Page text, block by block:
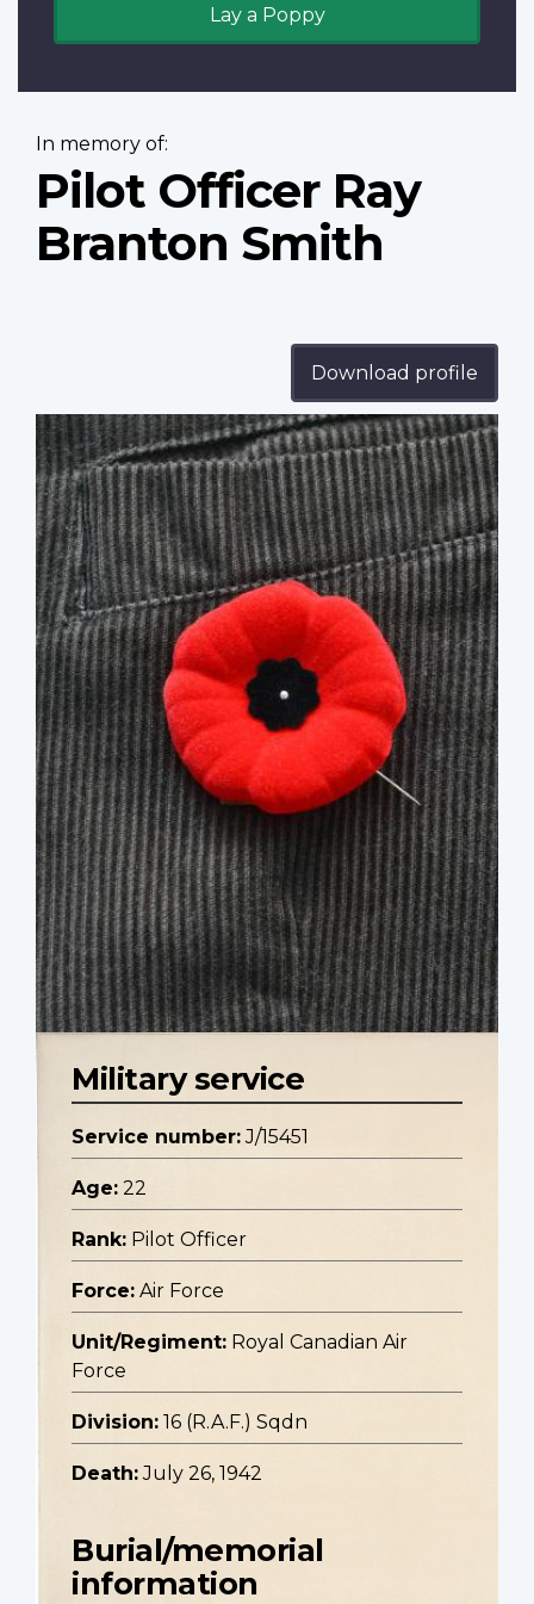
Lay a Poppy
In memory of:
Pilot Officer Ray
Branton Smith
Download profile
Profile
image
Military service
Service number: J/15451
Age: 22
Rank: Pilot Officer
Force: Air Force
Unit/Regiment: Royal Canadian Air
Force
Division: 16 (R.A.F.) Sqdn
Death: July 26, 1942
Burial/memorial
information